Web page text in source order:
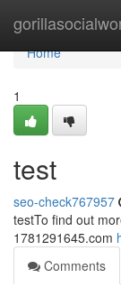
Home
Home
1
test
seo-check767957
testTo find out
1781291645.com
Comments